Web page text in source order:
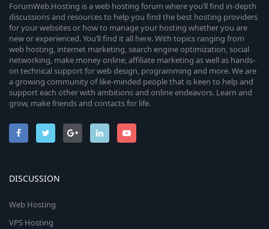
ForumWeb.Hosting is a web hosting forum where you’ll find in-depth
discussions and resources to help you find the best hosting providers
for your websites or how to manage your hosting whether you are
new or experienced. You’ll find it all here. With topics ranging from
web hosting, internet marketing, search engine optimization, social
networking, make money online, affiliate marketing as well as hands-
on technical support for web design, programming and more. We are
a growing community of like-minded people that is keen to help and
support each other with ambitions and online endeavors. Learn and
grow, make friends and contacts for life.
DISCUSSION
Web Hosting
VPS Hosting